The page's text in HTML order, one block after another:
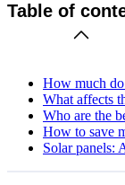
Table of
How much
What affects
Who are the
How to save
Solar panels: